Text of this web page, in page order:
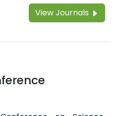
View Journals